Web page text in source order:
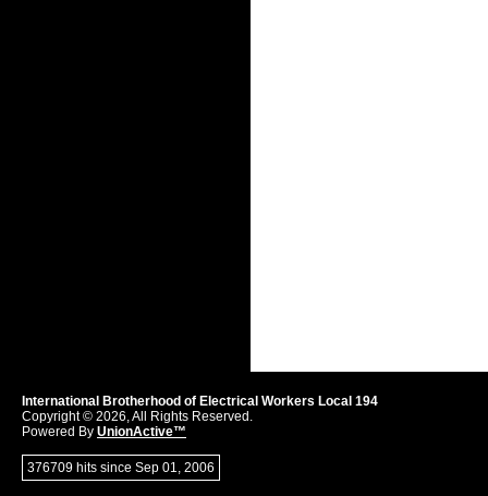
International Brotherhood of Electrical Workers Local 194
Copyright © 2026, All Rights Reserved.
Powered By UnionActive™
376709 hits since Sep 01, 2006